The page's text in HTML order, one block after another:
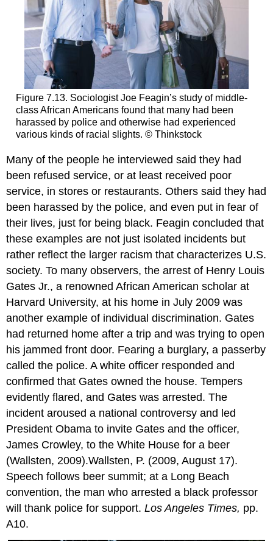
Figure 7.13. Sociologist Joe Feagin’s study of middle-
class African Americans found that many had been
harassed by police and otherwise had experienced
various kinds of racial slights. © Thinkstock
Many of the people he interviewed said they had
been refused service, or at least received poor
service, in stores or restaurants. Others said they had
been harassed by the police, and even put in fear of
their lives, just for being black. Feagin concluded that
these examples are not just isolated incidents but
rather reflect the larger racism that characterizes U.S.
society. To many observers, the arrest of Henry Louis
Gates Jr., a renowned African American scholar at
Harvard University, at his home in July 2009 was
another example of individual discrimination. Gates
had returned home after a trip and was trying to open
his jammed front door. Fearing a burglary, a passerby
called the police. A white officer responded and
confirmed that Gates owned the house. Tempers
evidently flared, and Gates was arrested. The
incident aroused a national controversy and led
President Obama to invite Gates and the officer,
James Crowley, to the White House for a beer
(Wallsten, 2009).Wallsten, P. (2009, August 17).
Speech follows beer summit; at a Long Beach
convention, the man who arrested a black professor
will thank police for support.Los Angeles Times, pp.
A10.